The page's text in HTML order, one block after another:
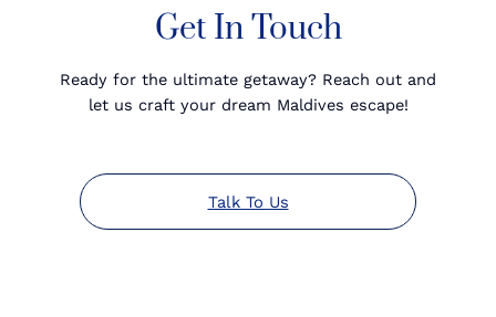
Get In Touch
Ready for the ultimate getaway? Reach out and
let us craft your dream Maldives escape!
Talk To Us